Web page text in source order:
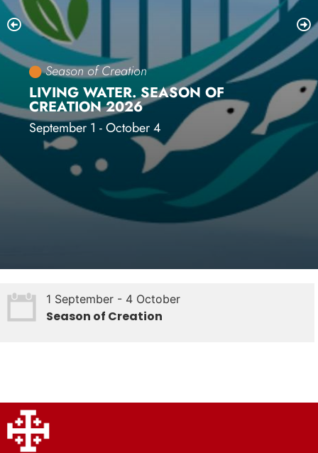
Season of Creation
LIVING WATER. SEASON OF
CREATION 2026
September 1 - October 4
1 September - 4 October
Season of Creation